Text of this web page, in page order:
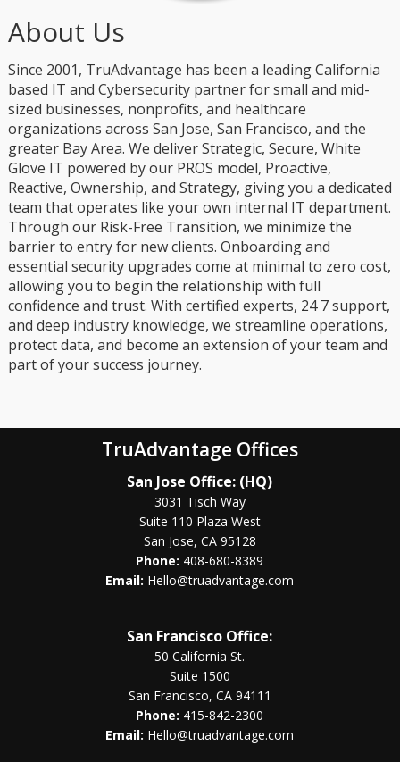
About Us
Since 2001, TruAdvantage has been a leading California
based IT and Cybersecurity partner for small and mid-
sized businesses, nonprofits, and healthcare
organizations across San Jose, San Francisco, and the
greater Bay Area. We deliver Strategic, Secure, White
Glove IT powered by our PROS model, Proactive,
Reactive, Ownership, and Strategy, giving you a dedicated
team that operates like your own internal IT department.
Through our Risk-Free Transition, we minimize the
barrier to entry for new clients. Onboarding and
essential security upgrades come at minimal to zero cost,
allowing you to begin the relationship with full
confidence and trust. With certified experts, 24 7 support,
and deep industry knowledge, we streamline operations,
protect data, and become an extension of your team and
part of your success journey.
TruAdvantage Offices
San Jose Office: (HQ)
3031 Tisch Way
Suite 110 Plaza West
San Jose, CA 95128
Phone: 408-680-8389
Email: Hello@truadvantage.com
San Francisco Office:
50 California St.
Suite 1500
San Francisco, CA 94111
Phone: 415-842-2300
Email: Hello@truadvantage.com